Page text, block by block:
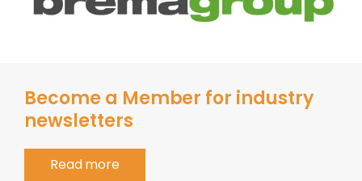
Become a Member for industry
newsletters
Read more